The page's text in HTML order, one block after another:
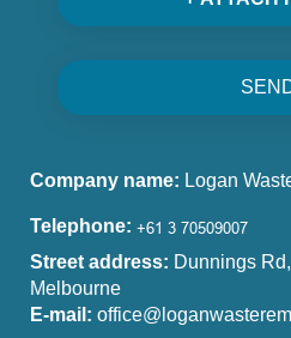
Company name: Logan
Telephone:
Street address: Dunnings
Melbourne
E-mail: